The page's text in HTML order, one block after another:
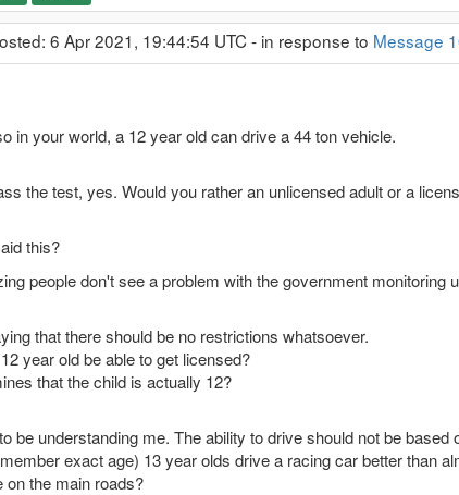
6 Apr 2021, 19:44:54 UTC - in response to Message
in your world, a 12 year old can drive a 44 ton vehicle.
the test, yes. Would you rather an unlicensed adult or a
this?
people don't see a problem with the government
that there should be no restrictions whatsoever.
year old be able to get licensed?
that the child is actually 12?
be understanding me. The ability to drive should not be
exact age) 13 year olds drive a racing car better than
on the main roads?